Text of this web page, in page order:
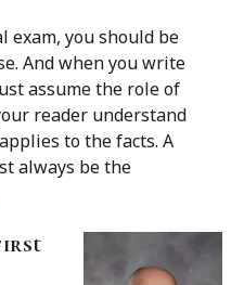
exam, you should be
And when you write
assume the role of
reader understand
to the facts. A
always be the